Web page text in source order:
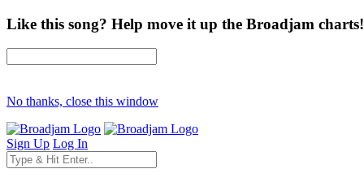
Like this song? Help move it up the Broadjam charts!
No thanks, close this window
Sign Up Log In